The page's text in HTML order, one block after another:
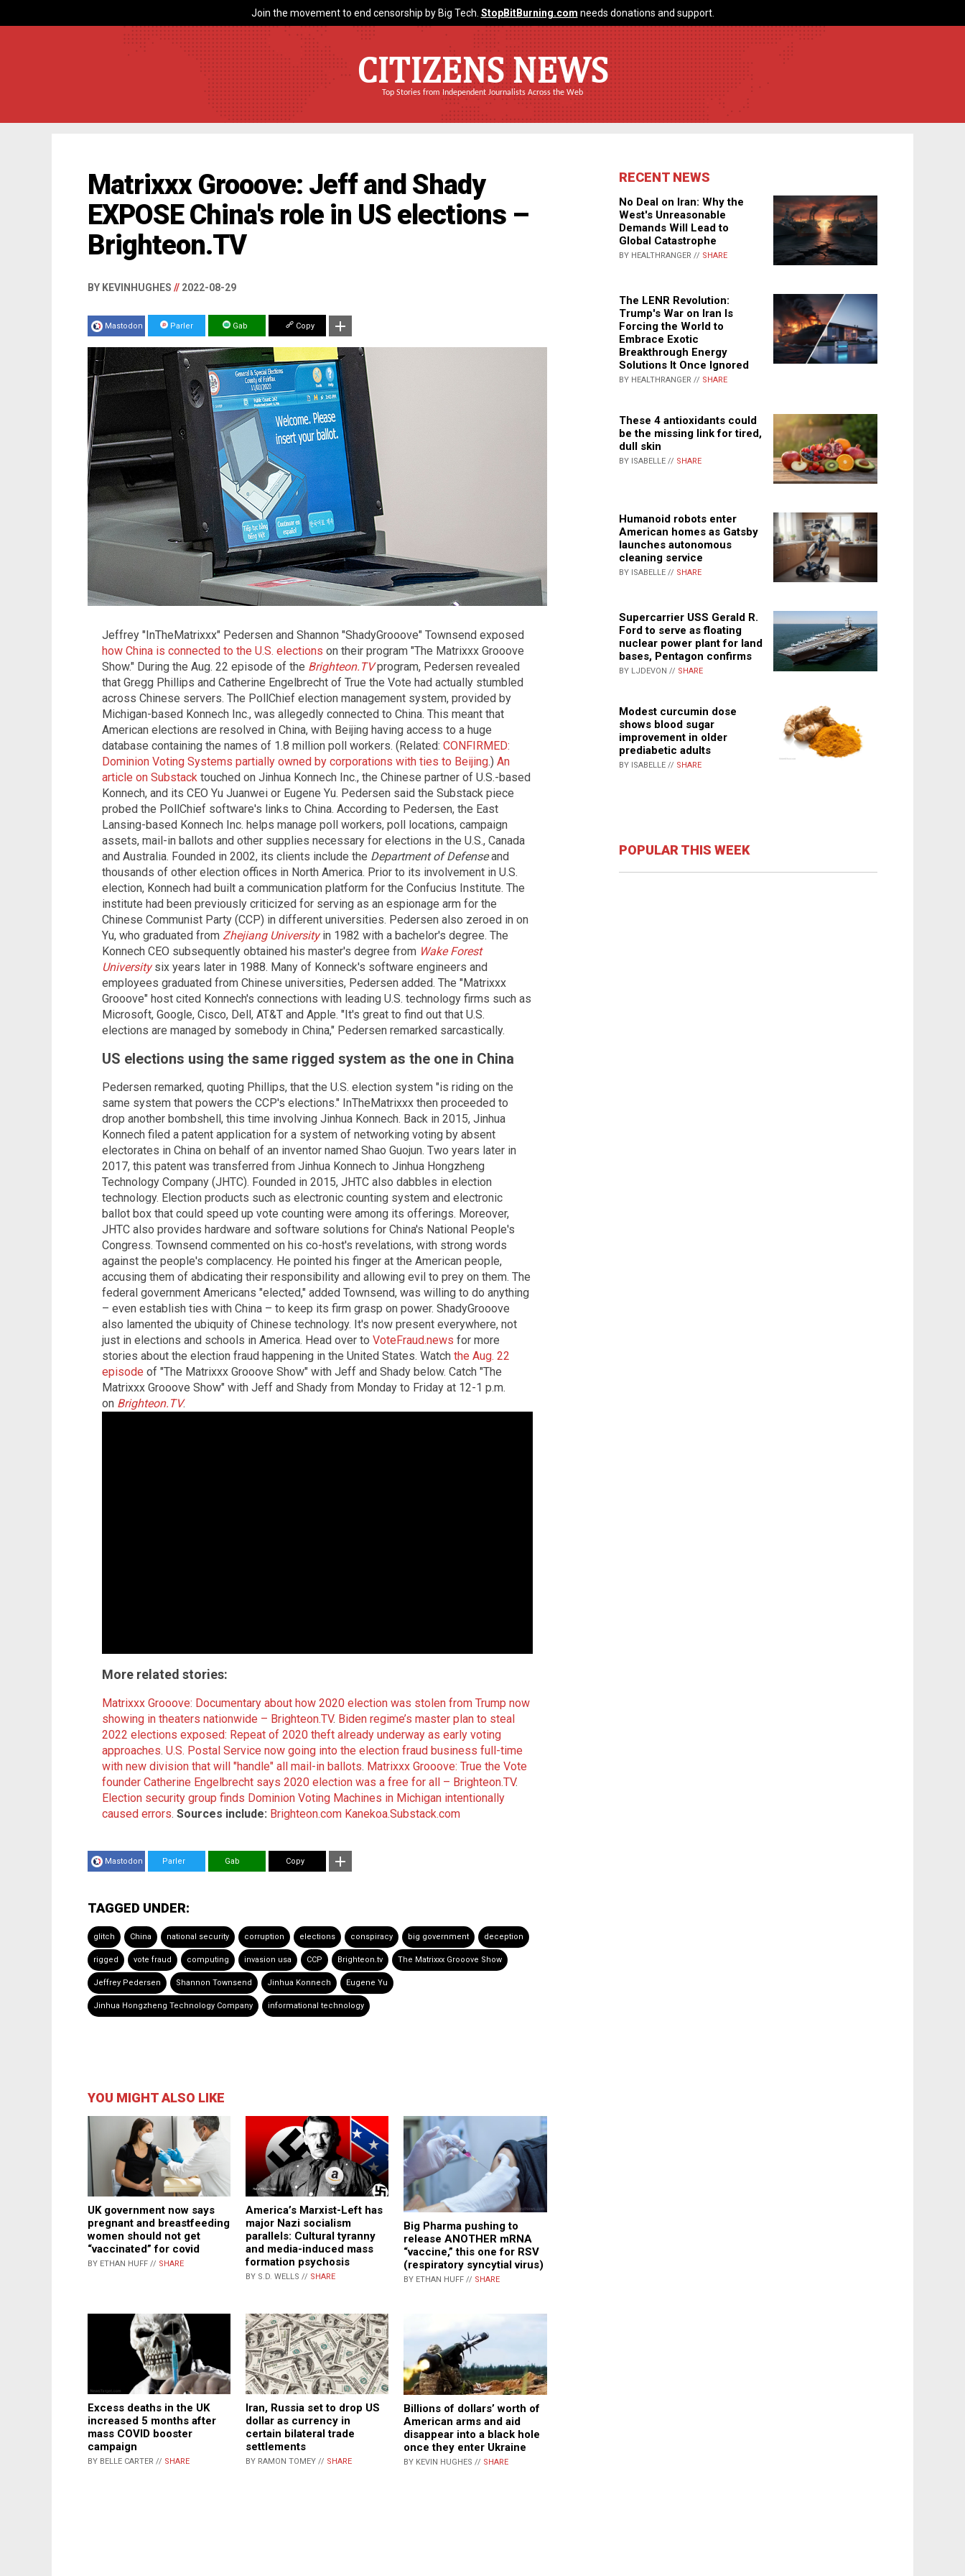
Join the movement to end censorship by Big Tech. StopBitBurning.com needs donations and support.
CITIZENS NEWS
Top Stories from Independent Journalists Across the Web
Matrixxx Grooove: Jeff and Shady
EXPOSE China's role in US elections –
Brighteon.TV
BY KEVINHUGHES // 2022-08-29
Mastodon Parler Gab Copy
Jeffrey "InTheMatrixxx" Pedersen and Shannon "ShadyGrooove" Townsend exposed
how China is connected to the U.S. elections on their program "The Matrixxx Grooove
Show." During the Aug. 22 episode of the Brighteon.TVprogram, Pedersen revealed
that Gregg Phillips and Catherine Engelbrecht of True the Vote had actually stumbled
across Chinese servers. The PollChief election management system, provided by
Michigan-based Konnech Inc., was allegedly connected to China. This meant that
American elections are resolved in China, with Beijing having access to a huge
database containing the names of 1.8 million poll workers. (Related: CONFIRMED:
Dominion Voting Systems partially owned by corporations with ties to Beijing.) An
article on Substack touched on Jinhua Konnech Inc., the Chinese partner of U.S.-based
Konnech, and its CEO Yu Juanwei or Eugene Yu. Pedersen said the Substack piece
probed the PollChief software's links to China. According to Pedersen, the East
Lansing-based Konnech Inc. helps manage poll workers, poll locations, campaign
assets, mail-in ballots and other supplies necessary for elections in the U.S., Canada
and Australia. Founded in 2002, its clients include the Department of Defenseand
thousands of other election offices in North America. Prior to its involvement in U.S.
election, Konnech had built a communication platform for the Confucius Institute. The
institute had been previously criticized for serving as an espionage arm for the
Chinese Communist Party (CCP) in different universities. Pedersen also zeroed in on
Yu, who graduated from Zhejiang Universityin 1982 with a bachelor's degree. The
Konnech CEO subsequently obtained his master's degree from Wake Forest
Universitysix years later in 1988. Many of Konneck's software engineers and
employees graduated from Chinese universities, Pedersen added. The "Matrixxx
Grooove" host cited Konnech's connections with leading U.S. technology firms such as
Microsoft, Google, Cisco, Dell, AT&T and Apple. "It's great to find out that U.S.
elections are managed by somebody in China," Pedersen remarked sarcastically.
US elections using the same rigged system as the one in China
Pedersen remarked, quoting Phillips, that the U.S. election system "is riding on the
same system that powers the CCP's elections." InTheMatrixxx then proceeded to
drop another bombshell, this time involving Jinhua Konnech. Back in 2015, Jinhua
Konnech filed a patent application for a system of networking voting by absent
electorates in China on behalf of an inventor named Shao Guojun. Two years later in
2017, this patent was transferred from Jinhua Konnech to Jinhua Hongzheng
Technology Company (JHTC). Founded in 2015, JHTC also dabbles in election
technology. Election products such as electronic counting system and electronic
ballot box that could speed up vote counting were among its offerings. Moreover,
JHTC also provides hardware and software solutions for China's National People's
Congress. Townsend commented on his co-host's revelations, with strong words
against the people's complacency. He pointed his finger at the American people,
accusing them of abdicating their responsibility and allowing evil to prey on them. The
federal government Americans "elected," added Townsend, was willing to do anything
– even establish ties with China – to keep its firm grasp on power. ShadyGrooove
also lamented the ubiquity of Chinese technology. It's now present everywhere, not
just in elections and schools in America. Head over to VoteFraud.news for more
stories about the election fraud happening in the United States. Watch the Aug. 22
episode of "The Matrixxx Grooove Show" with Jeff and Shady below. Catch "The
Matrixxx Grooove Show" with Jeff and Shady from Monday to Friday at 12-1 p.m.
on Brighteon.TV.
More related stories:
Matrixxx Grooove: Documentary about how 2020 election was stolen from Trump now
showing in theaters nationwide – Brighteon.TV. Biden regime’s master plan to steal
2022 elections exposed: Repeat of 2020 theft already underway as early voting
approaches. U.S. Postal Service now going into the election fraud business full-time
with new division that will "handle" all mail-in ballots. Matrixxx Grooove: True the Vote
founder Catherine Engelbrecht says 2020 election was a free for all – Brighteon.TV.
Election security group finds Dominion Voting Machines in Michigan intentionally
caused errors. Sources include: Brighteon.com Kanekoa.Substack.com
Mastodon Parler Gab Copy
TAGGED UNDER:
glitch China national security corruption elections conspiracy big government deception
rigged vote fraud computing invasion usa CCP Brighteon.tv The Matrixxx Grooove Show
Jeffrey Pedersen Shannon Townsend Jinhua Konnech Eugene Yu
Jinhua Hongzheng Technology Company informational technology
YOU MIGHT ALSO LIKE
UK government now says
pregnant and breastfeeding
women should not get
“vaccinated” for covid
BY ETHAN HUFF // SHARE
America’s Marxist-Left has
major Nazi socialism
parallels: Cultural tyranny
and media-induced mass
formation psychosis
BY S.D. WELLS // SHARE
Big Pharma pushing to
release ANOTHER mRNA
“vaccine,” this one for RSV
(respiratory syncytial virus)
BY ETHAN HUFF // SHARE
Excess deaths in the UK
increased 5 months after
mass COVID booster
campaign
BY BELLE CARTER // SHARE
Iran, Russia set to drop US
dollar as currency in
certain bilateral trade
settlements
BY RAMON TOMEY // SHARE
Billions of dollars’ worth of
American arms and aid
disappear into a black hole
once they enter Ukraine
BY KEVIN HUGHES // SHARE
RECENT NEWS
No Deal on Iran: Why the
West's Unreasonable
Demands Will Lead to
Global Catastrophe
BY HEALTHRANGER // SHARE
The LENR Revolution:
Trump's War on Iran Is
Forcing the World to
Embrace Exotic
Breakthrough Energy
Solutions It Once Ignored
BY HEALTHRANGER // SHARE
These 4 antioxidants could
be the missing link for tired,
dull skin
BY ISABELLE // SHARE
Humanoid robots enter
American homes as Gatsby
launches autonomous
cleaning service
BY ISABELLE // SHARE
Supercarrier USS Gerald R.
Ford to serve as floating
nuclear power plant for land
bases, Pentagon confirms
BY LJDEVON // SHARE
Modest curcumin dose
shows blood sugar
improvement in older
prediabetic adults
BY ISABELLE // SHARE
POPULAR THIS WEEK